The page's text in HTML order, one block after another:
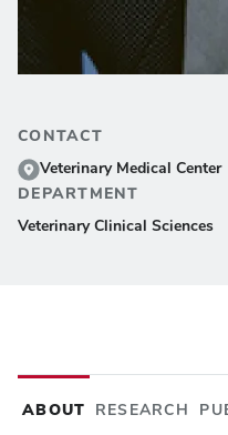
CONTACT
Veterinary Medical Center
DEPARTMENT
Veterinary Clinical Sciences
ABOUT RESEARCH